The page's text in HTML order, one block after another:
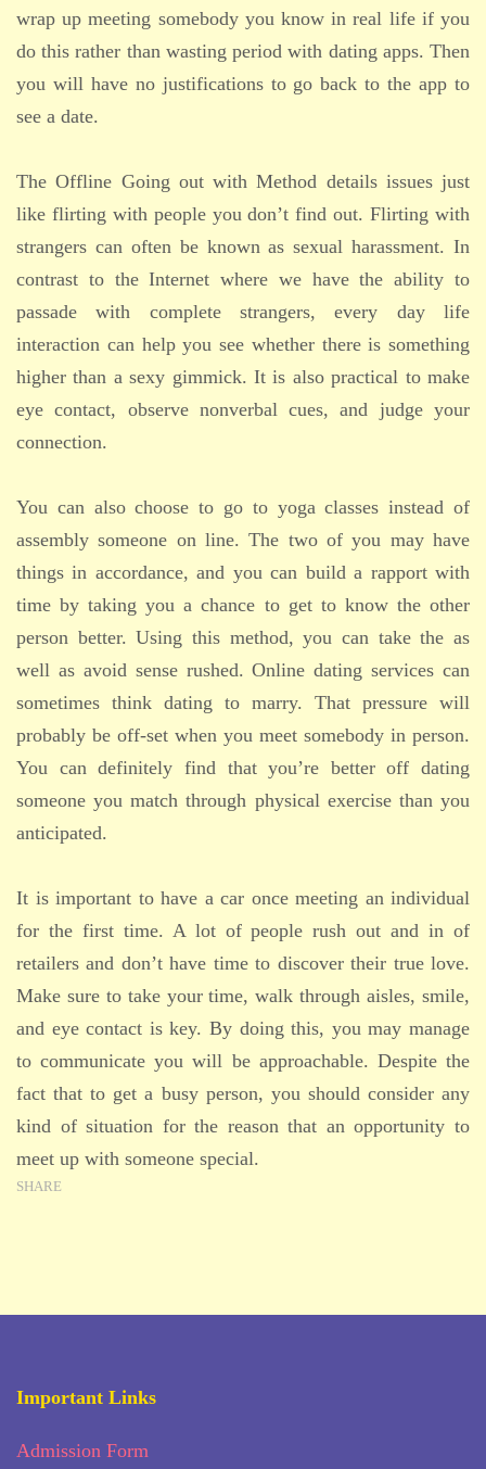
wrap up meeting somebody you know in real life if you
do this rather than wasting period with dating apps. Then
you will have no justifications to go back to the app to
see a date.
The Offline Going out with Method details issues just
like flirting with people you don’t find out. Flirting with
strangers can often be known as sexual harassment. In
contrast to the Internet where we have the ability to
passade with complete strangers, every day life
interaction can help you see whether there is something
higher than a sexy gimmick. It is also practical to make
eye contact, observe nonverbal cues, and judge your
connection.
You can also choose to go to yoga classes instead of
assembly someone on line. The two of you may have
things in accordance, and you can build a rapport with
time by taking you a chance to get to know the other
person better. Using this method, you can take the as
well as avoid sense rushed. Online dating services can
sometimes think dating to marry. That pressure will
probably be off-set when you meet somebody in person.
You can definitely find that you’re better off dating
someone you match through physical exercise than you
anticipated.
It is important to have a car once meeting an individual
for the first time. A lot of people rush out and in of
retailers and don’t have time to discover their true love.
Make sure to take your time, walk through aisles, smile,
and eye contact is key. By doing this, you may manage
to communicate you will be approachable. Despite the
fact that to get a busy person, you should consider any
kind of situation for the reason that an opportunity to
meet up with someone special.
SHARE
Important Links
Admission Form